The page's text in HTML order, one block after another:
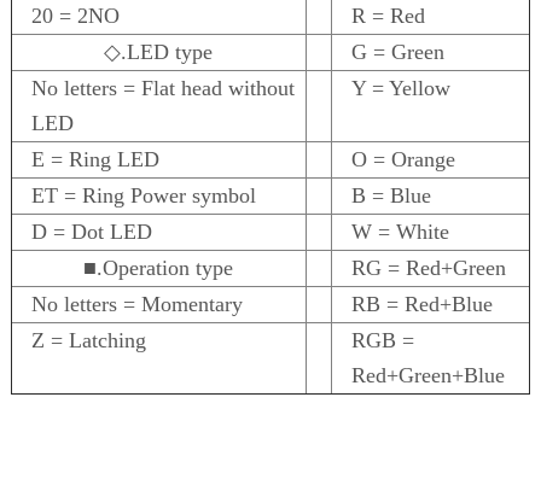
20 = 2NO
R = Red
◇.LED type
G = Green
No letters = Flat head without
LED
Y = Yellow
E = Ring LED
O = Orange
ET = Ring Power symbol
B = Blue
D = Dot LED
W = White
■.Operation type
RG = Red+Green
No letters = Momentary
RB = Red+Blue
Z = Latching
RGB =
Red+Green+Blue